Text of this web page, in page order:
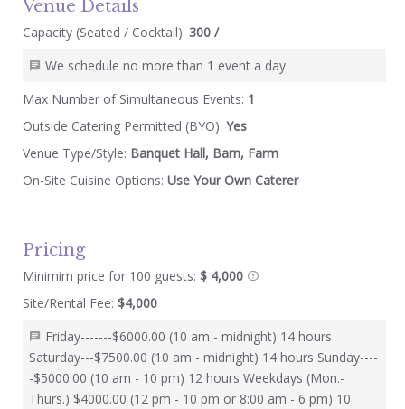
Venue Details
Capacity (Seated / Cocktail): 300 /
We schedule no more than 1 event a day.
Max Number of Simultaneous Events: 1
Outside Catering Permitted (BYO): Yes
Venue Type/Style: Banquet Hall, Barn, Farm
On-Site Cuisine Options: Use Your Own Caterer
Pricing
Minimim price for 100 guests: $ 4,000
Site/Rental Fee: $4,000
Friday-------$6000.00 (10 am - midnight) 14 hours
Saturday---$7500.00 (10 am - midnight) 14 hours Sunday----
-$5000.00 (10 am - 10 pm) 12 hours Weekdays (Mon.-
Thurs.) $4000.00 (12 pm - 10 pm or 8:00 am - 6 pm) 10